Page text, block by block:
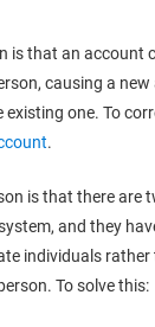
is that an account
causing a
one. To
.
is that there are
and they
individuals rather
To solve this: